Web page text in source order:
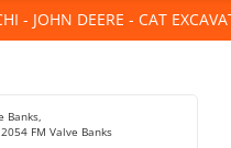
- JOHN DEERE - CAT
Banks
FM Valve Banks